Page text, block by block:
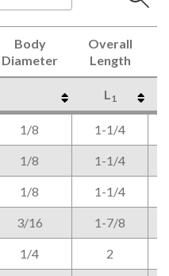
Body
Diameter
Overall
Length
L1
Diameter
Length
L 1
1/8 1-1/4
1/8 1-1/4
1/8 1-1/4
3/16 1-7/8
1/4 2